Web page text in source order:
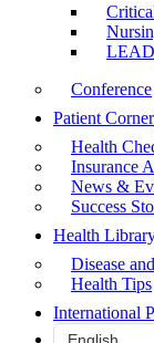
Conference
Patient Corner
Health
Insurance
News &
Success
Health
Disease
Health Tips
International